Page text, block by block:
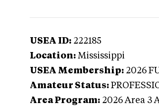
USEA ID: 222185
Location: Mississippi
USEA Membership: 2026
Amateur Status:
Area Program: 2026 Area 3